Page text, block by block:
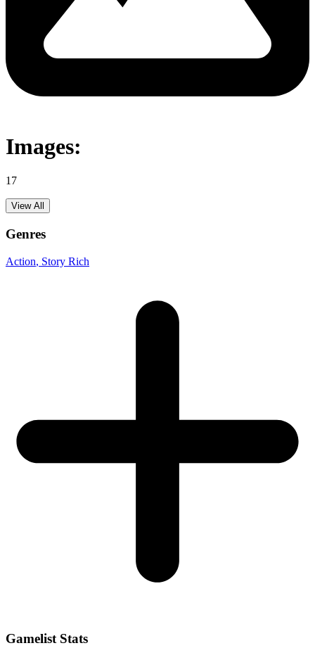
Images:
17
View All
Genres
Action, Story Rich
Gamelist Stats